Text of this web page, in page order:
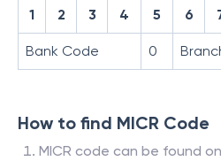
1 2 3 4 5 6
Bank Code 0
How to find MICR Code
MICR code can be found